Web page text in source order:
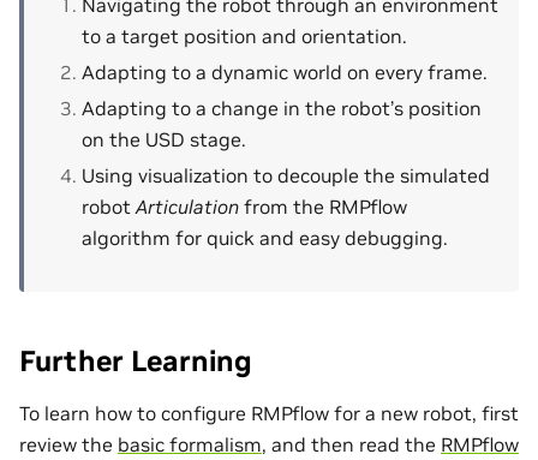
to a target position and orientation.
Adapting to a dynamic world on every frame.
Adapting to a change in the robot’s position
on the USD stage.
Using visualization to decouple the simulated
robot Articulation from the RMPflow
algorithm for quick and easy debugging.
Further Learning
To learn how to configure RMPflow for a new robot, first
review the basic formalism, and then read the RMPflow